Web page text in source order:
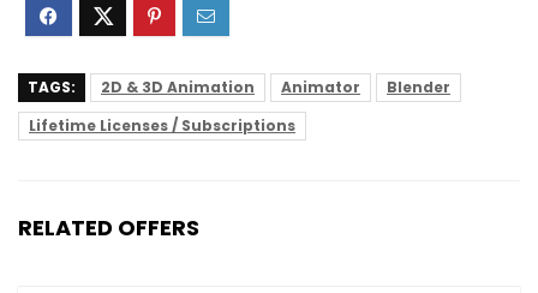
TAGS: 2D & 3D Animation Animator
Blender
Lifetime Licenses / Subscriptions
RELATED OFFERS